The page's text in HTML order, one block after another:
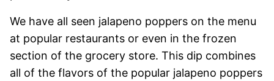
We have all seen jalapeno poppers on the menu
at popular restaurants or even in the frozen
section of the grocery store. This dip combines
all of the flavors of the popular jalapeno poppers